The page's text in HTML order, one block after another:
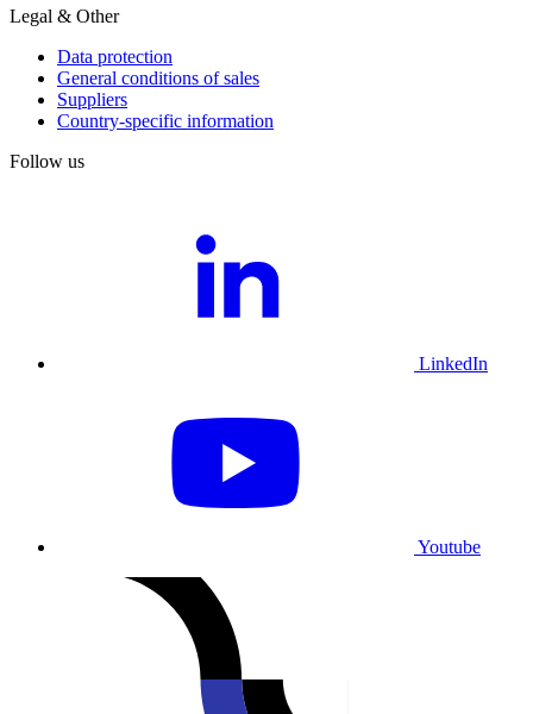
Legal & Other
Data protection
General conditions of sales
Suppliers
Country-specific information
Follow us
LinkedIn
Youtube